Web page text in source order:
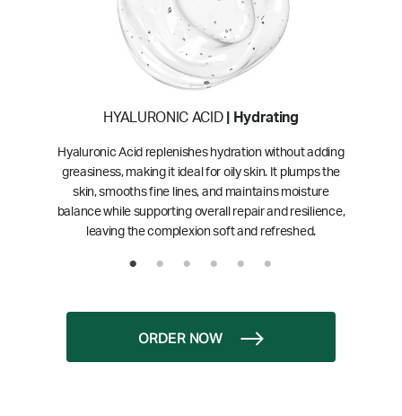
HYALURONIC ACID| Hydrating
Hyaluronic Acid replenishes hydration without adding
greasiness, making it ideal for oily skin. It plumps the
skin, smooths fine lines, and maintains moisture
balance while supporting overall repair and resilience,
leaving the complexion soft and refreshed.
ORDER NOW